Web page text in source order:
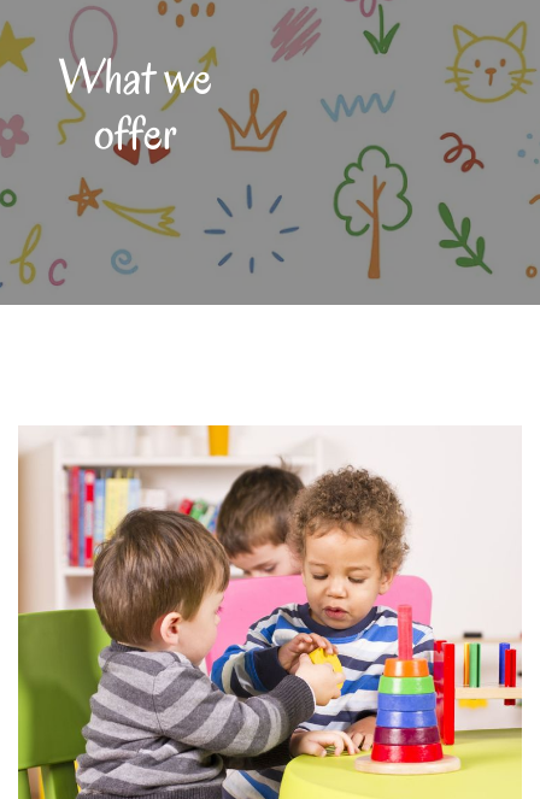
What we
offer